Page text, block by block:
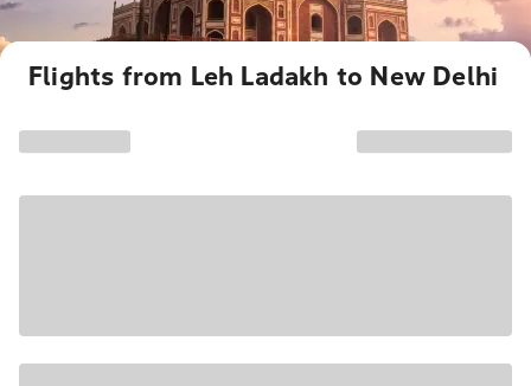
Flights from Leh Ladakh to New Delhi